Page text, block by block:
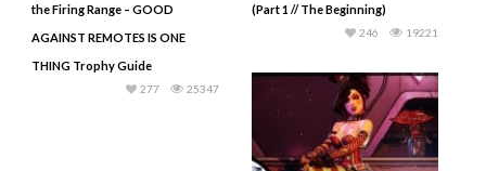
the Firing Range – GOOD
AGAINST REMOTES IS ONE
THING Trophy Guide
25347
277
(Part 1 // The Beginning)
19221
246